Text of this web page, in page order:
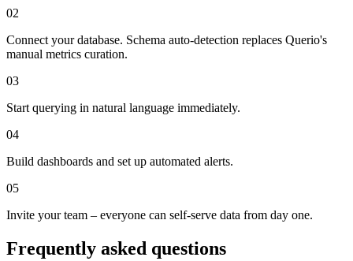
02
Connect your database. Schema auto-detection replaces Querio's
manual metrics curation.
03
Start querying in natural language immediately.
04
Build dashboards and set up automated alerts.
05
Invite your team – everyone can self-serve data from day one.
Frequently asked questions